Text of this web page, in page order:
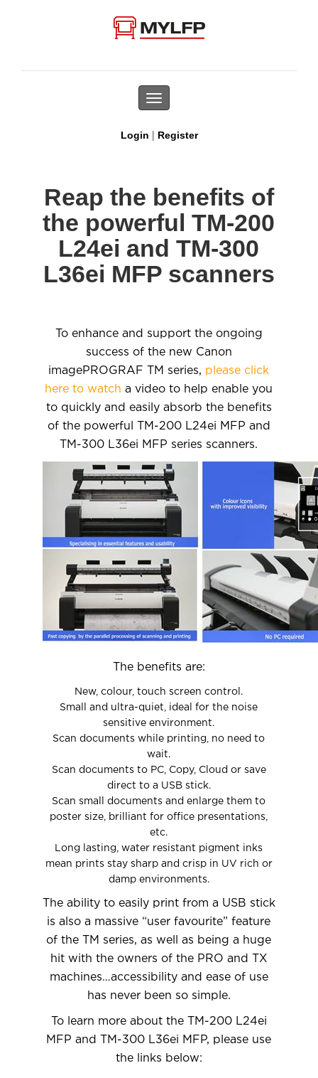
Toggle
navigation
Login | Register
Reap the benefits of
the powerful TM-200
L24ei and TM-300
L36ei MFP scanners
To enhance and support the ongoing
success of the new Canon
imagePROGRAF TM series, please click
here to watch a video to help enable you
to quickly and easily absorb the benefits
of the powerful TM-200 L24ei MFP and
TM-300 L36ei MFP series scanners.
The benefits are:
New, colour, touch screen control.
Small and ultra-quiet, ideal for the noise
sensitive environment.
Scan documents while printing, no need to
wait.
Scan documents to PC, Copy, Cloud or save
direct to a USB stick.
Scan small documents and enlarge them to
poster size, brilliant for office presentations,
etc.
Long lasting, water resistant pigment inks
mean prints stay sharp and crisp in UV rich or
damp environments.
The ability to easily print from a USB stick
is also a massive “user favourite” feature
of the TM series, as well as being a huge
hit with the owners of the PRO and TX
machines…accessibility and ease of use
has never been so simple.
To learn more about the TM-200 L24ei
MFP and TM-300 L36ei MFP, please use
the links below: